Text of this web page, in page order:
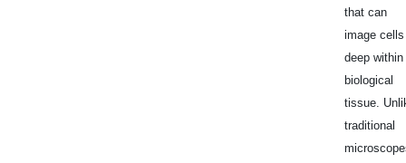
that can
image cells
deep within
biological
tissue.
traditional